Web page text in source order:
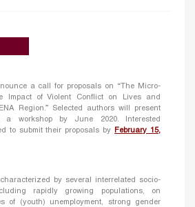
a call for proposals on “The Micro-
Impact of Violent Conflict on Lives and
Region.” Selected authors will present
a workshop by June 2020. Interested
to submit their proposals by
February 15,
by several interrelated socio-
rapidly growing populations, on
of (youth) unemployment, strong gender